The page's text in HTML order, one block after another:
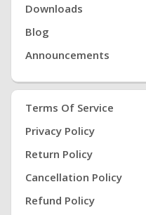
Downloads
Blog
Announcements
Terms Of Service
Privacy Policy
Return Policy
Cancellation Policy
Refund Policy